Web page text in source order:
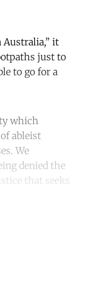
Australia,” it
just to
to go for a
which
ableist
We
denied the
that seeks